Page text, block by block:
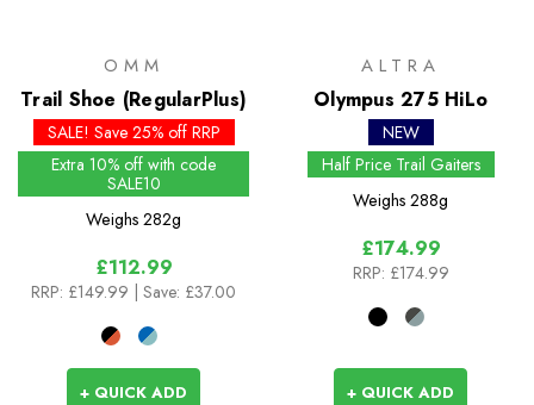
OMM
Trail Shoe (RegularPlus)
SALE! Save 25% off RRP
Extra 10% off with code
SALE10
Weighs 282g
£112.99
RRP: £149.99 | Save: £37.00
+ QUICK ADD
ALTRA
Olympus 275 HiLo
NEW
Half Price Trail Gaiters
Weighs 288g
£174.99
RRP: £174.99
+ QUICK ADD